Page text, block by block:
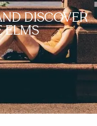
DISCOVER
ELMS